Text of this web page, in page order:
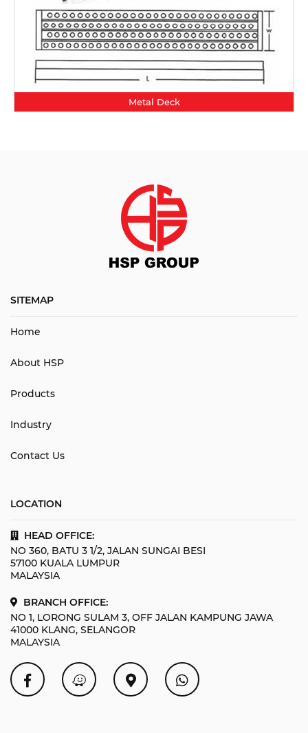
Metal Deck
SITEMAP
Home
About HSP
Products
Industry
Contact Us
LOCATION
HEAD OFFICE:
NO 360, BATU 3 1/2, JALAN SUNGAI BESI
57100 KUALA LUMPUR
MALAYSIA
BRANCH OFFICE:
NO 1, LORONG SULAM 3, OFF JALAN KAMPUNG JAWA
41000 KLANG, SELANGOR
MALAYSIA